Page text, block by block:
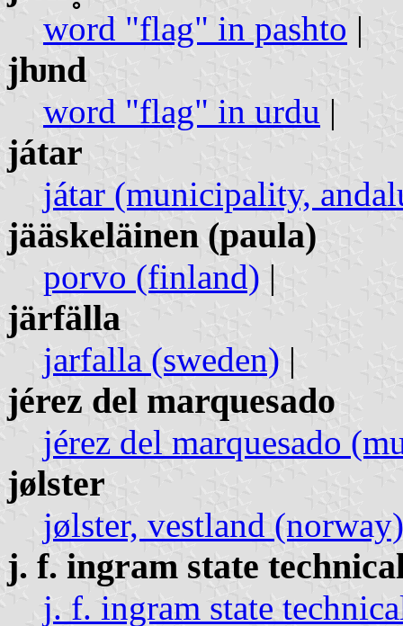
word "flag" in pashto |
jƕnd
word "flag" in urdu |
játar
játar (municipality,
jääskeläinen (paula)
porvo (finland) |
järfälla
jarfalla (sweden) |
jérez del marquesado
jérez del marquesado
jølster
jølster, vestland (norway)
j. f. ingram state
j. f. ingram state